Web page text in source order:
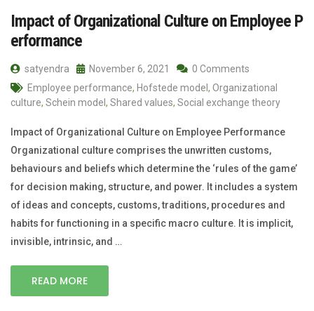
Impact of Organizational Culture on Employee P
erformance
satyendra November 6, 2021
0 Comments
Employee performance, Hofstede model , Organizational
culture, Schein model , Shared values, Social exchange theory
Impact of Organizational Culture on Employee Performance
Organizational culture comprises the unwritten customs,
behaviours and beliefs which determine the ‘rules of the game’
for decision making, structure, and power. It includes a system
of ideas and concepts, customs, traditions, procedures and
habits for functioning in a specific macro culture. It is implicit,
invisible, intrinsic, and …
READ MORE